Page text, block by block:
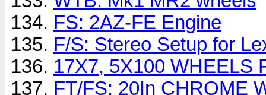
FS: 2AZ-FE Engine
F/S: Stereo Setup for
17X7, 5X100 WHEELS
FT/FS: 20In CHROME